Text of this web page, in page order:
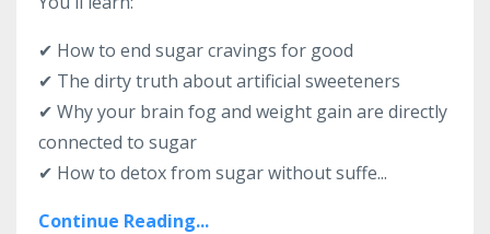
✔ How to end sugar cravings for good
✔ The dirty truth about artificial sweeteners
✔ Why your brain fog and weight gain are directly
connected to sugar
✔ How to detox from sugar without suffe...
Continue Reading...